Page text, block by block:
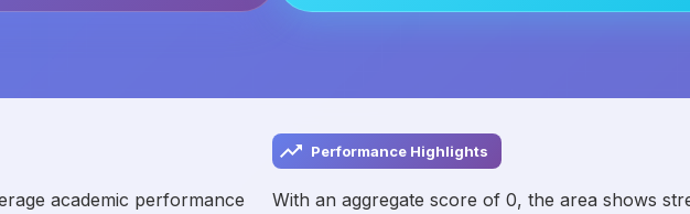
academic performance
Performance Highlights
With an aggregate score of 0, the area shows